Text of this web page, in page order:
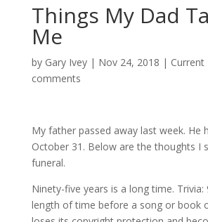
Things My Dad
Me
by Gary Ivey| Nov 24, 2018 | Current
comments
My father passed away last week. He
October 31. Below are the thoughts I
funeral.
Ninety-five years is a long time. Trivia:
length of time before a song or book